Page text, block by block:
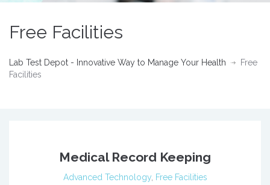
Free Facilities
Lab Test Depot - Innovative Way to Manage Your Health
Free
Facilities
Medical Record Keeping
Advanced Technology, Free Facilities